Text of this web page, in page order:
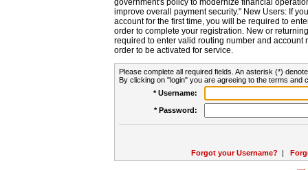
government's policy to modernize financial
improve overall payment security." New Users: If
account for the first time, you will be required to
order to complete your registration. New or
required to enter valid routing number and account
order to be activated for service.
Please complete all required fields. An asterisk (*)
By clicking on "login" you are agreeing to the terms and
* Username:
* Password:
Forgot your Username? |